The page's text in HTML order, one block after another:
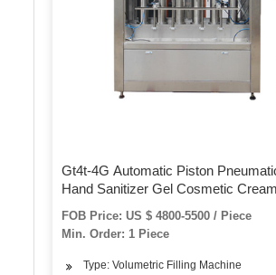
Gt4t-4G Automatic Piston
Hand Sanitizer Gel Cosmetic
Food Honey Butter Paste Bottle Can
Machine
FOB Price: US $ 4800-5500 / Piece
Min. Order: 1 Piece
Type: Volumetric Filling Machine